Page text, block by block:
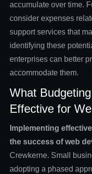
accumulate over time.
consider expenses
support services that
identifying these
enterprises can better
accommodate them.
What
Effective for
Implementing
the success of web
Crewkerne. Small
adopting a phased